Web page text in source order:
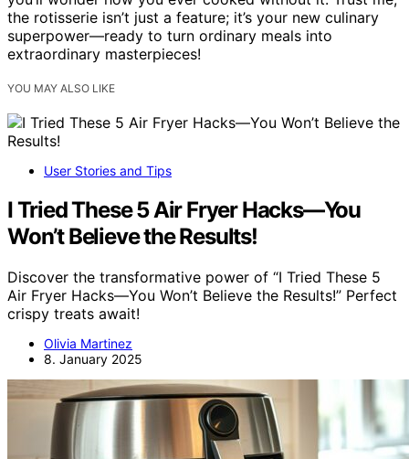
the rotisserie isn’t just a feature; it’s your new culinary
superpower—ready to turn ordinary meals into
extraordinary masterpieces!
YOU MAY ALSO LIKE
User Stories and Tips
I Tried These 5 Air Fryer Hacks—You
Won’t Believe the Results!
Discover the transformative power of “I Tried These 5
Air Fryer Hacks—You Won’t Believe the Results!” Perfect
crispy treats await!
Olivia Martinez
8. January 2025